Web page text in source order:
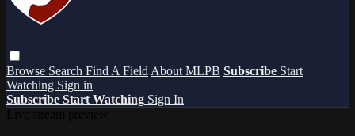
Browse Search Find A Field About MLPB Subscribe Start
Watching Sign in
Subscribe Start Watching Sign In